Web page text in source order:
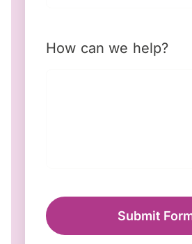
How can we help?
Submit